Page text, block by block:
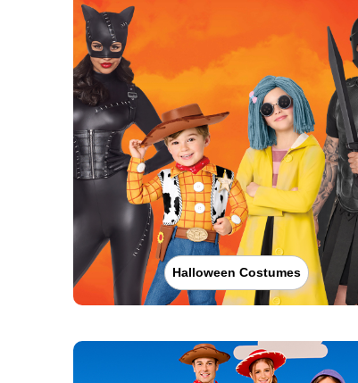
Halloween Costumes